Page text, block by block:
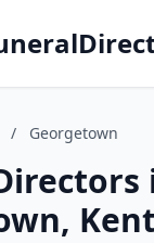
/ Georgetown